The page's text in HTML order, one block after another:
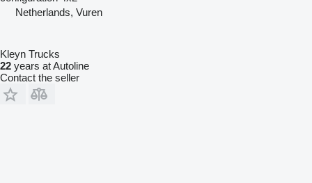
Netherlands, Vuren
Kleyn Trucks
22 years at Autoline
Contact the seller